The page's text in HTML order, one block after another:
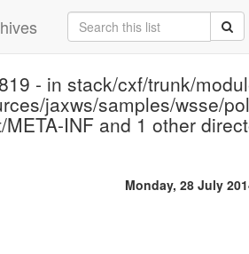
- in stack/cxf/trunk/
jaxws/samples/wsse/
INF and 1 other
Monday, 28 July